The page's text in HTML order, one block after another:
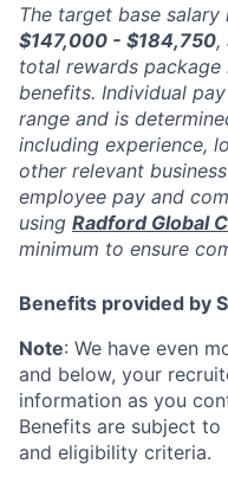
The target base
$147,000 - $184,750,
total rewards
benefits. Individual
range and is
including experience,
other relevant
employee pay and
using Radford Global
minimum to ensure
Benefits provided by
Note: We have even
and below, your
information as you
Benefits are subject
and eligibility criteria.